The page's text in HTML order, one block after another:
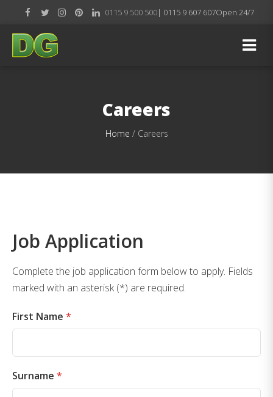
0115 9 500 500| 0115 9 607 607Open 24/7
Careers
Home /Careers
Job Application
Complete the job application form below to apply. Fields
marked with an asterisk (*) are required.
First Name *
Surname *